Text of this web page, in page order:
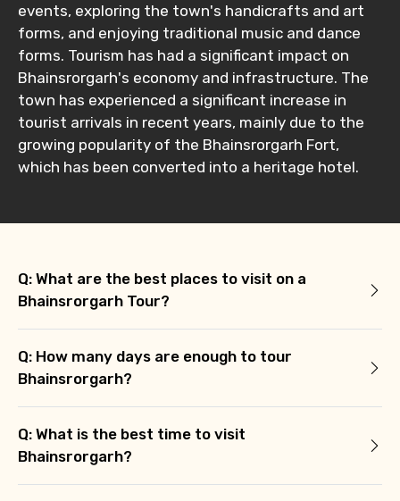
events, exploring the town's handicrafts and art
forms, and enjoying traditional music and dance
forms. Tourism has had a significant impact on
Bhainsrorgarh's economy and infrastructure. The
town has experienced a significant increase in
tourist arrivals in recent years, mainly due to the
growing popularity of the Bhainsrorgarh Fort,
which has been converted into a heritage hotel.
Q: What are the best places to visit on a
Bhainsrorgarh Tour?
Q: How many days are enough to tour
Bhainsrorgarh?
Q: What is the best time to visit
Bhainsrorgarh?